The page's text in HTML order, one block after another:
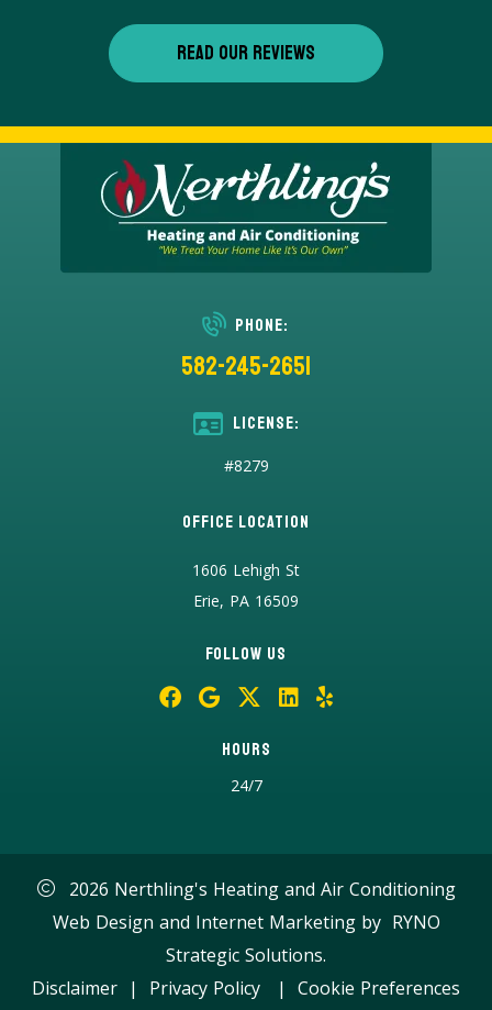
READ OUR REVIEWS
Phone:
582-245-2651
License:
#8279
Office Location
1606 Lehigh St
Erie, PA 16509
Follow Us
Hours
24/7
2026 Nerthling's Heating and Air Conditioning
Web Design and Internet Marketing by RYNO
Strategic Solutions.
Disclaimer | Privacy Policy | Cookie Preferences